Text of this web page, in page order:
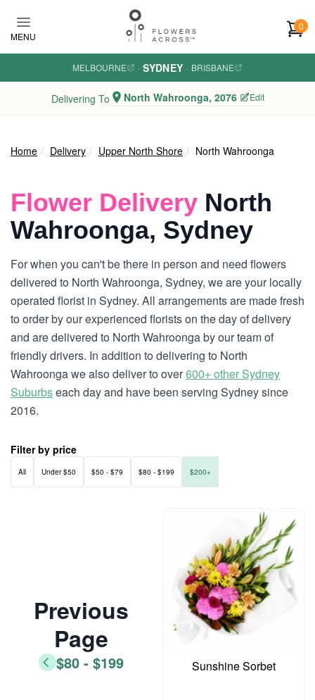
MENU
0
MELBOURNE · SYDNEY · BRISBANE
Delivering To North Wahroonga, 2076 Edit
Home Delivery Upper North Shore North Wahroonga
Flower Delivery North
Wahroonga, Sydney
For when you can't be there in person and need flowers
delivered to North Wahroonga, Sydney, we are your locally
operated florist in Sydney. All arrangements are made fresh
to order by our experienced florists on the day of delivery
and are delivered to North Wahroonga by our team of
friendly drivers. In addition to delivering to North
Wahroonga we also deliver to over600+ other Sydney
Suburbseach day and have been serving Sydney since
2016.
Filter by price
All Under $50 $50 - $79 $80 - $199 $200+
Previous
Page
$80 - $199 Sunshine Sorbet